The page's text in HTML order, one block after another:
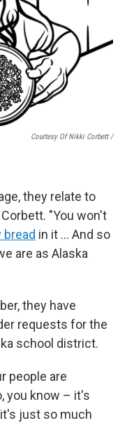
Courtesy Of Nikki Corbett /
they relate to
"You won't
bread in it … And so
are as Alaska
they have
requests for the
school district.
people are
you know – it's
just so much